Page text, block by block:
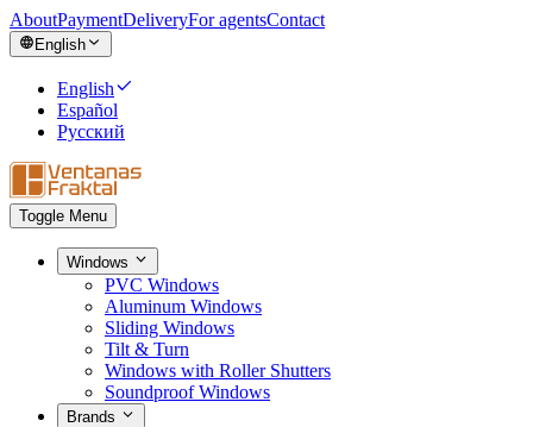
AboutPaymentDeliveryFor agentsContact
English
English
Español
Русский
Toggle Menu
Windows
PVC Windows
Aluminum Windows
Sliding Windows
Tilt & Turn
Windows with Roller Shutters
Soundproof Windows
Brands